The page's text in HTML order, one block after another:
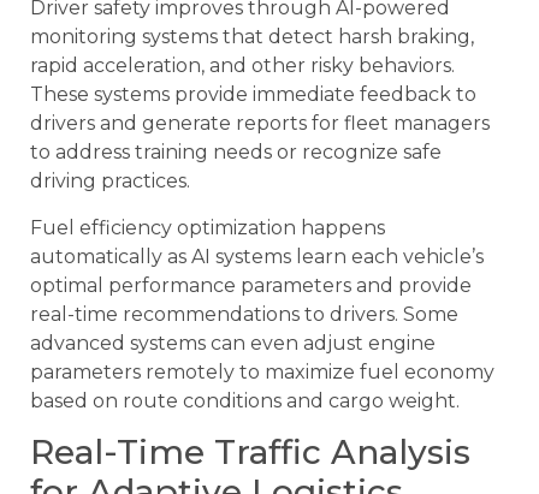
Driver safety improves through AI-powered
monitoring systems that detect harsh braking,
rapid acceleration, and other risky behaviors.
These systems provide immediate feedback to
drivers and generate reports for fleet managers
to address training needs or recognize safe
driving practices.
Fuel efficiency optimization happens
automatically as AI systems learn each vehicle’s
optimal performance parameters and provide
real-time recommendations to drivers. Some
advanced systems can even adjust engine
parameters remotely to maximize fuel economy
based on route conditions and cargo weight.
Real-Time Traffic Analysis